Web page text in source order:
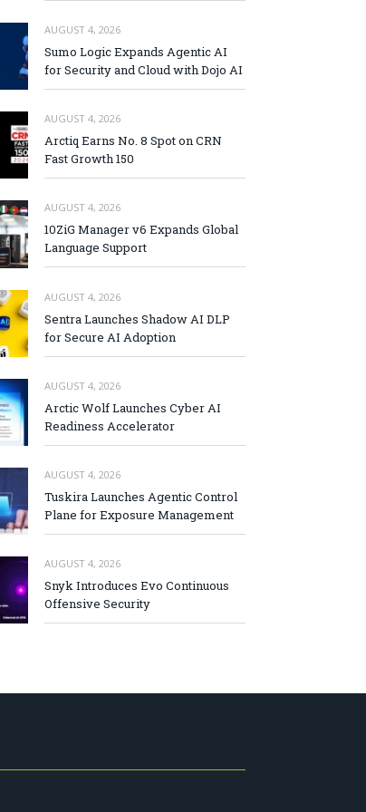
AUGUST 4, 2026
Sumo Logic Expands Agentic AI
for Security and Cloud with Dojo AI
AUGUST 4, 2026
Arctiq Earns No. 8 Spot on CRN
Fast Growth 150
AUGUST 4, 2026
10ZiG Manager v6 Expands Global
Language Support
AUGUST 4, 2026
Sentra Launches Shadow AI DLP
for Secure AI Adoption
AUGUST 4, 2026
Arctic Wolf Launches Cyber AI
Readiness Accelerator
AUGUST 4, 2026
Tuskira Launches Agentic Control
Plane for Exposure Management
AUGUST 4, 2026
Snyk Introduces Evo Continuous
Offensive Security